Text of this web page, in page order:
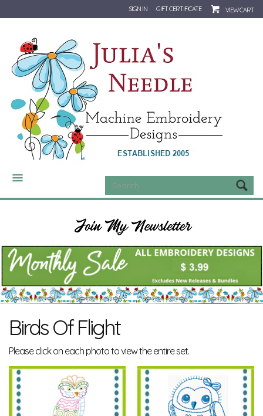
SIGN IN GIFT CERTIFICATE VIEW CART
CATEGORIES
Birds Of Flight
Please click on each photo to view the entire set.